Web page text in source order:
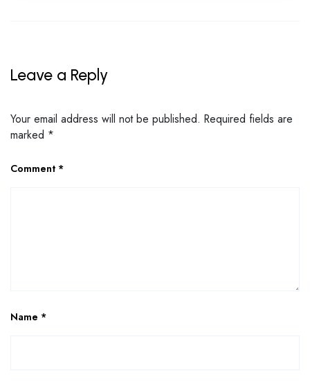
Leave a Reply
Your email address will not be published. Required fields are
marked *
Comment *
Name *